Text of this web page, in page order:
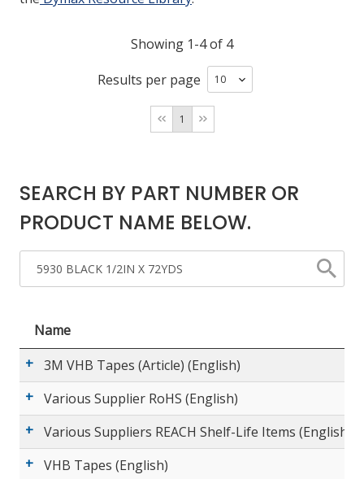
GET IN TOUCH
ASK THE GLUE DOCTOR®
COMPARE PRODUCTS
0
MY CART
0
Showing 1-4 of 4
Results per page
1
SEARCH BY PART NUMBER OR
PRODUCT NAME BELOW.
Name
3M VHB Tapes (Article) (English)
Various Supplier RoHS (English)
Various Suppliers REACH Shelf-Life Items (English)
VHB Tapes (English)